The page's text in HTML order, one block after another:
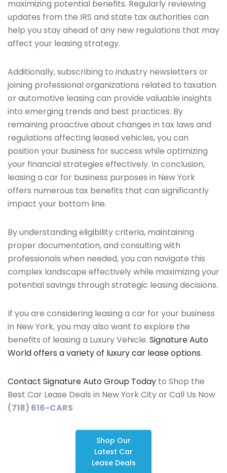
maximizing potential benefits. Regularly reviewing
updates from the IRS and state tax authorities can
help you stay ahead of any new regulations that may
affect your leasing strategy.
Additionally, subscribing to industry newsletters or
joining professional organizations related to taxation
or automotive leasing can provide valuable insights
into emerging trends and best practices. By
remaining proactive about changes in tax laws and
regulations affecting leased vehicles, you can
position your business for success while optimizing
your financial strategies effectively. In conclusion,
leasing a car for business purposes in New York
offers numerous tax benefits that can significantly
impact your bottom line.
By understanding eligibility criteria, maintaining
proper documentation, and consulting with
professionals when needed, you can navigate this
complex landscape effectively while maximizing your
potential savings through strategic leasing decisions.
If you are considering leasing a car for your business
in New York, you may also want to explore the
benefits of leasing a Luxury Vehicle. Signature Auto
World offers a variety of luxury car lease options.
Contact Signature Auto Group Today to Shop the
Best Car Lease Deals in New York City or Call Us Now
(718) 616-CARS
Shop Our
Latest Car
Lease Deals